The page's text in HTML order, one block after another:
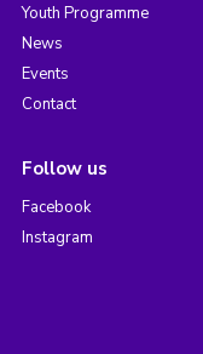
Youth Programme
News
Events
Contact
Follow us
Facebook
Instagram